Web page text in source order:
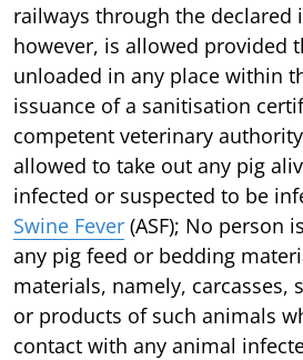
railways through the declared
however, is allowed provided
unloaded in any place within
issuance of a sanitisation
competent veterinary
allowed to take out any pig
infected or suspected to be
Swine Fever (ASF); No person
any pig feed or bedding
materials, namely, carcasses,
or products of such animals
contact with any animal